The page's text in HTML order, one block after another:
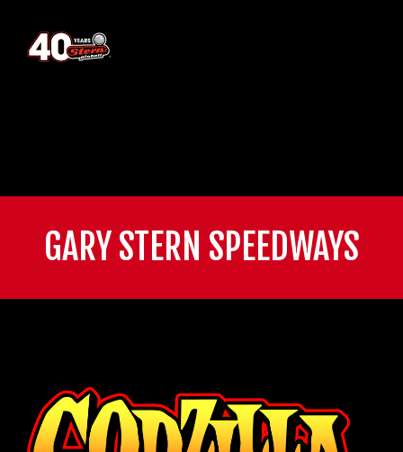
GARY STERN SPEEDWAYS